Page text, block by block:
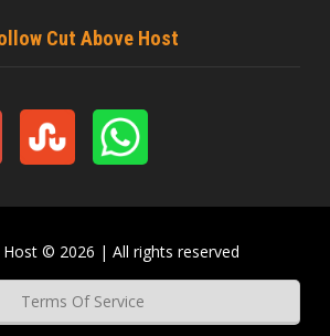
Cut Above Host
Host © 2026 | All rights reserved
Terms Of Service